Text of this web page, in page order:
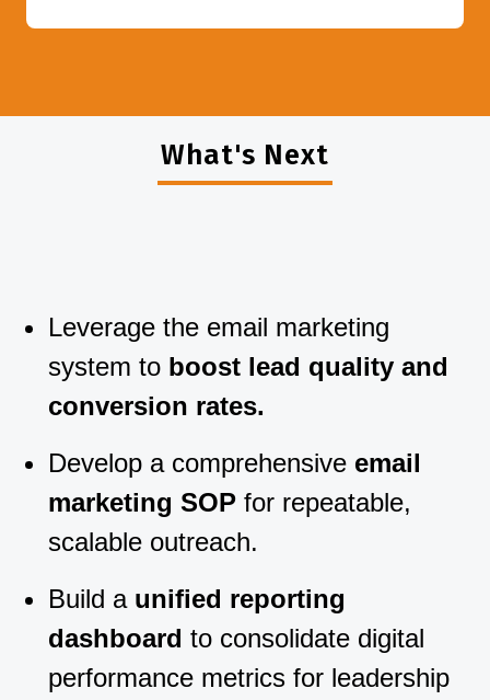
What's Next
Leverage the email marketing
system to boost lead quality and
conversion rates.
Develop a comprehensive email
marketing SOP for repeatable,
scalable outreach.
Build a unified reporting
dashboard to consolidate digital
performance metrics for leadership